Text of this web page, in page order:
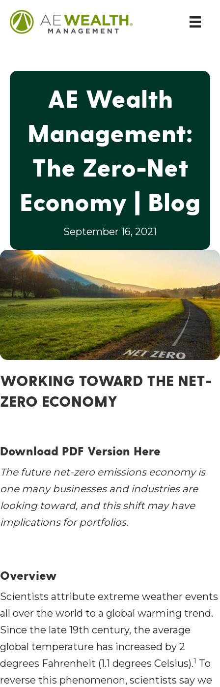
AE Wealth
Management:
The Zero-Net
Economy | Blog
September 16, 2021
WORKING TOWARD THE NET-
ZERO ECONOMY
Download PDF Version Here
The future net-zero emissions economy is
one many businesses and industries are
looking toward, and this shift may have
implications for portfolios.
Overview
Scientists attribute extreme weather events
all over the world to a global warming trend.
Since the late 19th century, the average
global temperature has increased by 2
degrees Fahrenheit (1.1 degrees Celsius).1 To
reverse this phenomenon, scientists say we